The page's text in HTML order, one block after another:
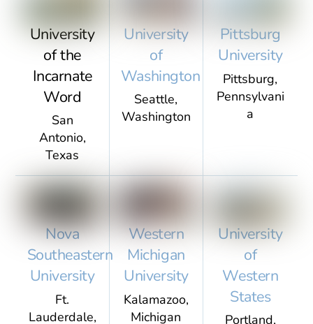
University
of the
Incarnate
Word
San
Antonio,
Texas
University
of
Washington
Seattle,
Washington
Pittsburg
University
Pittsburg,
Pennsylvani
a
Nova
Southeastern
University
Ft.
Lauderdale,
Western
Michigan
University
Kalamazoo,
Michigan
University
of
Western
States
Portland,